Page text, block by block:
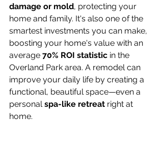
damage or mold, protecting your
home and family. It's also one of the
smartest investments you can make,
boosting your home's value with an
average 70% ROI statistic in the
Overland Park area. A remodel can
improve your daily life by creating a
functional, beautiful space—even a
personal spa-like retreat right at
home.